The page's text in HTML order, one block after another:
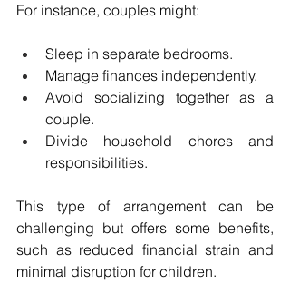
For instance, couples might:
Sleep in separate bedrooms.
Manage finances independently.
Avoid socializing together as a
couple.
Divide household chores and
responsibilities.
This type of arrangement can be
challenging but offers some benefits,
such as reduced financial strain and
minimal disruption for children.